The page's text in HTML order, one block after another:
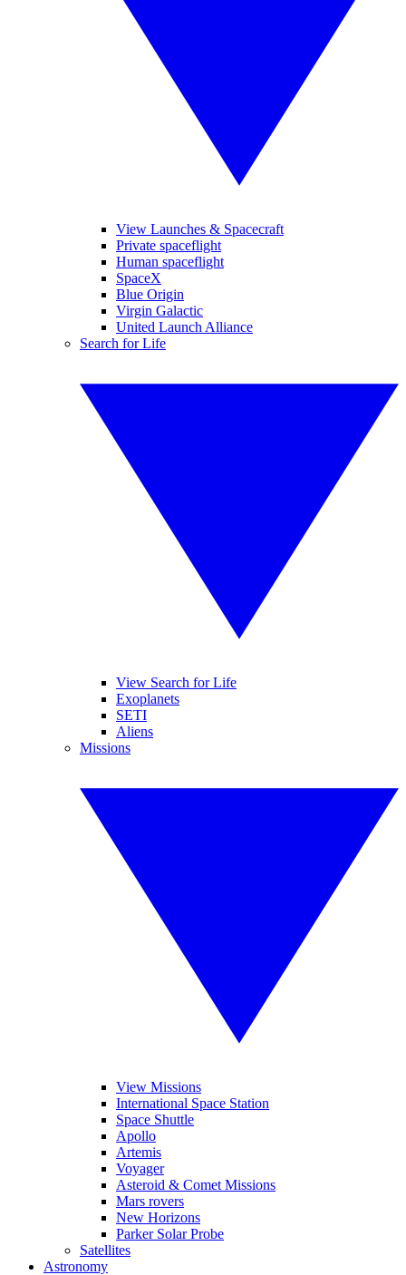
View Launches & Spacecraft
Private spaceflight
Human spaceflight
SpaceX
Blue Origin
Virgin Galactic
United Launch Alliance
Search for Life
View Search for Life
Exoplanets
SETI
Aliens
Missions
View Missions
International Space Station
Space Shuttle
Apollo
Artemis
Voyager
Asteroid & Comet Missions
Mars rovers
New Horizons
Parker Solar Probe
Satellites
Astronomy